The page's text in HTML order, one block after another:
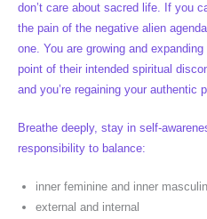
don’t care about sacred life. If you
the pain of the negative alien
one. You are growing and
point of their intended spiritual
and you’re regaining your authentic
Breathe deeply, stay in self-
responsibility to balance:
inner feminine and inner
external and internal